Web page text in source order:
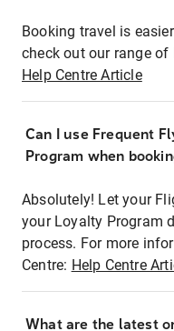
Booking travel is
check out our range
Help Centre Article
Can I use Frequent
Program when
Absolutely! Let your
your Loyalty Program
process. For more
Centre: Help Centre
What are the latest